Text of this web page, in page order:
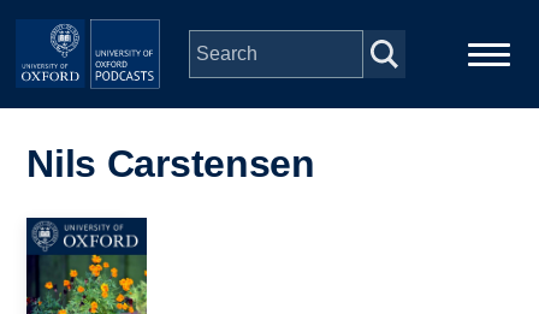
Skip to main content
navigation
People
Nils Carstensen
Image